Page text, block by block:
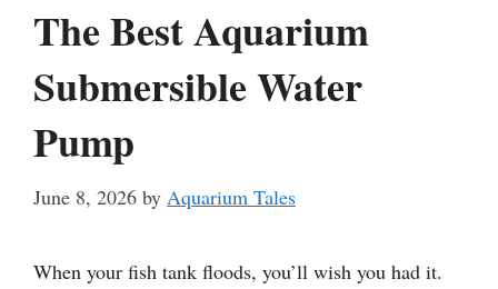
The Best Aquarium
Submersible Water
Pump
June 8, 2026 by Aquarium Tales
When your fish tank floods, you’ll wish you had it.